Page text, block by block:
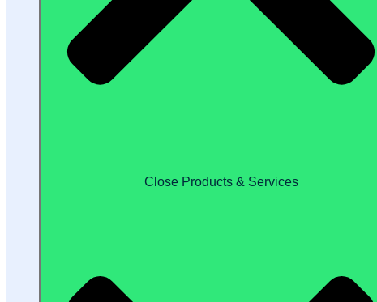
Close Products & Services